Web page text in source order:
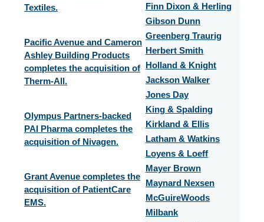
Textiles.
Pacific Avenue and Cameron
Ashley Building Products
completes the acquisition of
Therm-All.
Olympus Partners-backed
PAI Pharma completes the
acquisition of Nivagen.
Grant Avenue completes the
acquisition of PatientCare
EMS.
Finn Dixon & Herling
Gibson Dunn
Greenberg Traurig
Herbert Smith
Holland & Knight
Jackson Walker
Jones Day
King & Spalding
Kirkland & Ellis
Latham & Watkins
Loyens & Loeff
Mayer Brown
Maynard Nexsen
McGuireWoods
Milbank